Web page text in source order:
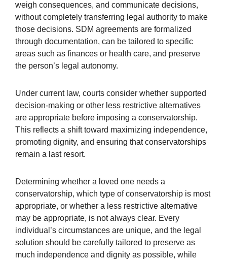
weigh consequences, and communicate decisions,
without completely transferring legal authority to make
those decisions. SDM agreements are formalized
through documentation, can be tailored to specific
areas such as finances or health care, and preserve
the person’s legal autonomy.
Under current law, courts consider whether supported
decision-making or other less restrictive alternatives
are appropriate before imposing a conservatorship.
This reflects a shift toward maximizing independence,
promoting dignity, and ensuring that conservatorships
remain a last resort.
Determining whether a loved one needs a
conservatorship, which type of conservatorship is most
appropriate, or whether a less restrictive alternative
may be appropriate, is not always clear. Every
individual’s circumstances are unique, and the legal
solution should be carefully tailored to preserve as
much independence and dignity as possible, while